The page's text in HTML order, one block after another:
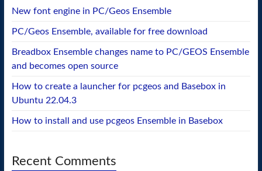
New font engine in PC/Geos Ensemble
PC/Geos Ensemble, available for free download
Breadbox Ensemble changes name to PC/GEOS Ensemble
and becomes open source
How to create a launcher for pcgeos and Basebox in
Ubuntu 22.04.3
How to install and use pcgeos Ensemble in Basebox
Recent Comments